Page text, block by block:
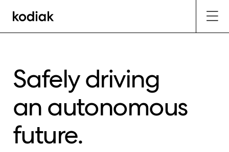
Safely driving
an autonomous
future.